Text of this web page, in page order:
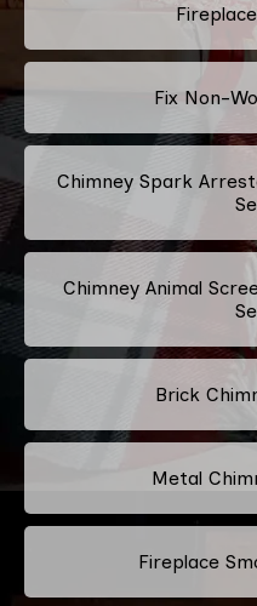
Fix Non-
Chimney Spark
Chimney Animal
Brick
Metal
Fireplace